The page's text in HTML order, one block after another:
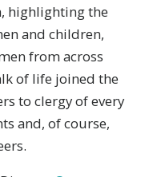
highlighting the
and children,
from across
of life joined the
to clergy of every
and, of course,